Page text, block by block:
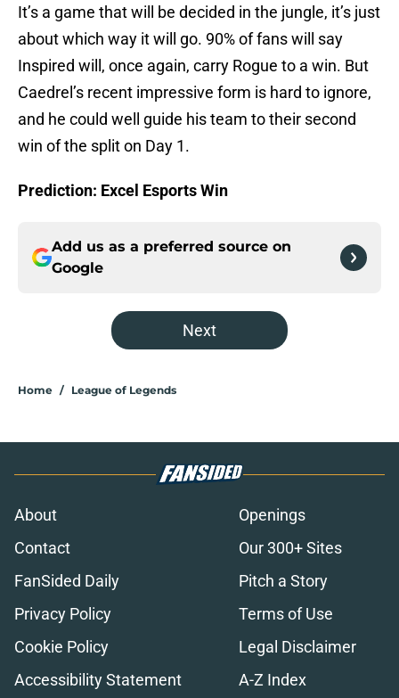
It’s a game that will be decided in the jungle, it’s just
about which way it will go. 90% of fans will say
Inspired will, once again, carry Rogue to a win. But
Caedrel’s recent impressive form is hard to ignore,
and he could well guide his team to their second
win of the split on Day 1.
Prediction: Excel Esports Win
Add us as a preferred source on
Google
Next
Home / League of Legends
About
Openings
Contact
Our 300+ Sites
FanSided Daily
Pitch a Story
Privacy Policy
Terms of Use
Cookie Policy
Legal Disclaimer
Accessibility Statement
A-Z Index